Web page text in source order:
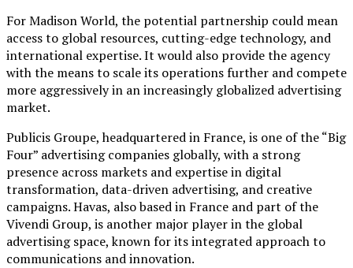
For Madison World, the potential partnership could mean
access to global resources, cutting-edge technology, and
international expertise. It would also provide the agency
with the means to scale its operations further and compete
more aggressively in an increasingly globalized advertising
market.
Publicis Groupe, headquartered in France, is one of the “Big
Four” advertising companies globally, with a strong
presence across markets and expertise in digital
transformation, data-driven advertising, and creative
campaigns. Havas, also based in France and part of the
Vivendi Group, is another major player in the global
advertising space, known for its integrated approach to
communications and innovation.